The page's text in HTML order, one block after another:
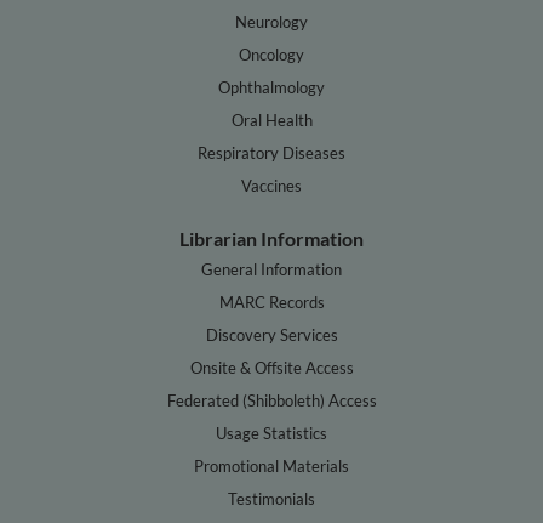
Neurology
Oncology
Ophthalmology
Oral Health
Respiratory Diseases
Vaccines
Librarian Information
General Information
MARC Records
Discovery Services
Onsite & Offsite Access
Federated (Shibboleth) Access
Usage Statistics
Promotional Materials
Testimonials